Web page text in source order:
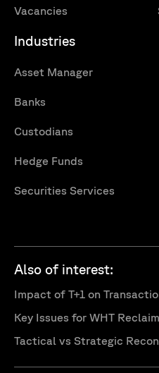
Vacancies
Industries
Asset Manager
Banks
Custodians
Hedge Funds
Securities Services
Also of interest:
Impact of T+1 on
Key Issues for WHT
Tactical vs Strategic